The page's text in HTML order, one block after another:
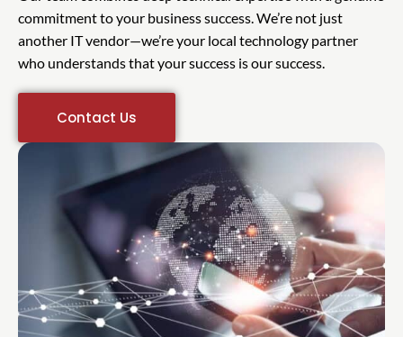
commitment to your business success. We’re not just
another IT vendor—we’re your local technology partner
who understands that your success is our success.
Contact Us